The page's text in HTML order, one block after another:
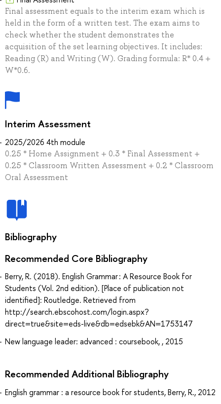
Final assessment equals to the interim exam which is
held in the form of a written test. The exam aims to
check whether the student demonstrates the
acquisition of the set learning objectives. It includes:
Reading (R) and Writing (W). Grading formula: R* 0.4 +
W*0.6.
Interim Assessment
2025/2026 4th module
0.25 * Home Assignment + 0.3 * Final Assessment +
0.25 * Classroom Written Assessment + 0.2 * Classroom
Oral Assessment
Bibliography
Recommended Core Bibliography
Berry, R. (2018). English Grammar : A Resource Book for
Students (Vol. 2nd edition). [Place of publication not
identified]: Routledge. Retrieved from
http://search.ebscohost.com/login.aspx?
direct=true&site=eds-live&db=edsebk&AN=1753147
New language leader: advanced : coursebook, , 2015
Recommended Additional Bibliography
English grammar : a resource book for students, Berry, R., 2012